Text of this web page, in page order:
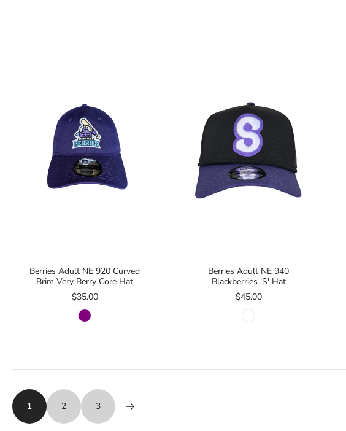
Berries Adult NE 920 Curved
Brim Very Berry Core Hat
$35.00
Berries Adult NE 940
Blackberries 'S' Hat
$45.00
1 2 3